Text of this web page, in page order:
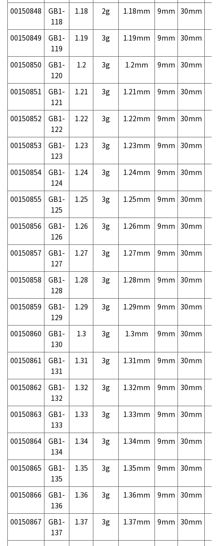
00150848
GB1-
118
1.18 2g 1.18mm 9mm 30mm
00150849
GB1-
119
1.19 3g 1.19mm 9mm 30mm
00150850
GB1-
120
1.2 3g 1.2mm 9mm 30mm
00150851
GB1-
121
1.21 3g 1.21mm 9mm 30mm
00150852
GB1-
122
1.22 3g 1.22mm 9mm 30mm
00150853
GB1-
123
1.23 3g 1.23mm 9mm 30mm
00150854
GB1-
124
1.24 3g 1.24mm 9mm 30mm
00150855
GB1-
125
1.25 3g 1.25mm 9mm 30mm
00150856
GB1-
126
1.26 3g 1.26mm 9mm 30mm
00150857
GB1-
127
1.27 3g 1.27mm 9mm 30mm
00150858
GB1-
128
1.28 3g 1.28mm 9mm 30mm
00150859
GB1-
129
1.29 3g 1.29mm 9mm 30mm
00150860
GB1-
130
1.3 3g 1.3mm 9mm 30mm
00150861
GB1-
131
1.31 3g 1.31mm 9mm 30mm
00150862
GB1-
132
1.32 3g 1.32mm 9mm 30mm
00150863
GB1-
133
1.33 3g 1.33mm 9mm 30mm
00150864
GB1-
134
1.34 3g 1.34mm 9mm 30mm
00150865
GB1-
135
1.35 3g 1.35mm 9mm 30mm
00150866
GB1-
136
1.36 3g 1.36mm 9mm 30mm
00150867
GB1-
137
1.37 3g 1.37mm 9mm 30mm